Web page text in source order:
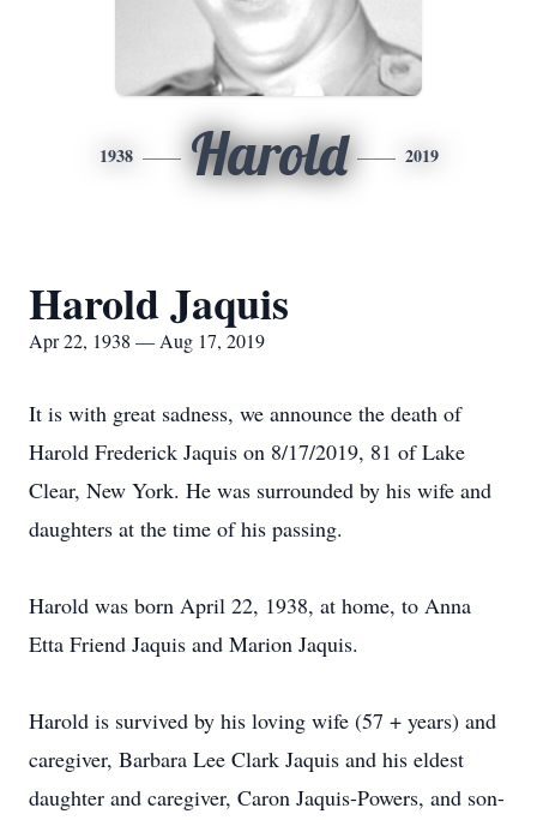
1938 Harold 2019
Harold Jaquis
Apr 22, 1938 — Aug 17, 2019
It is with great sadness, we announce the death of
Harold Frederick Jaquis on 8/17/2019, 81 of Lake
Clear, New York. He was surrounded by his wife and
daughters at the time of his passing.
Harold was born April 22, 1938, at home, to Anna
Etta Friend Jaquis and Marion Jaquis.
Harold is survived by his loving wife (57 + years) and
caregiver, Barbara Lee Clark Jaquis and his eldest
daughter and caregiver, Caron Jaquis-Powers, and son-